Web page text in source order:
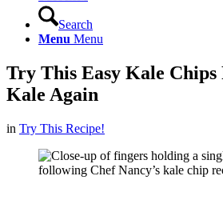
Search
Menu Menu
Try This Easy Kale
Kale Again
in Try This Recipe!